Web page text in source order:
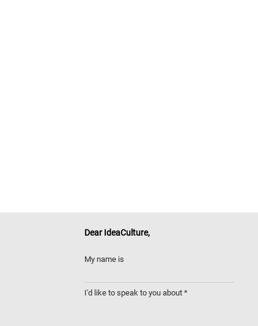
Dear IdeaCulture,
My name is
I'd like to speak to you about